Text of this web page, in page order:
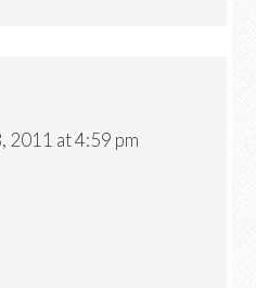
2011 at 4:59 pm